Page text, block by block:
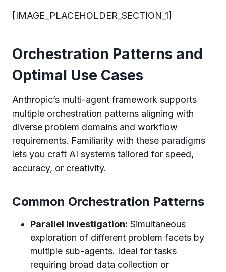
[IMAGE_PLACEHOLDER_SECTION_1]
Orchestration Patterns and
Optimal Use Cases
Anthropic’s multi-agent framework supports
multiple orchestration patterns aligning with
diverse problem domains and workflow
requirements. Familiarity with these paradigms
lets you craft AI systems tailored for speed,
accuracy, or creativity.
Common Orchestration Patterns
Parallel Investigation: Simultaneous
exploration of different problem facets by
multiple sub-agents. Ideal for tasks
requiring broad data collection or